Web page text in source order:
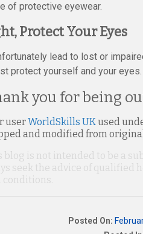
of protective eyewear.
Protect Your Eyes
lead to lost or
protect yourself and your
you for being
userWorldSkills UKused
and modified from
blog is not intended to be a
seek the advice of qualified
Posted On: